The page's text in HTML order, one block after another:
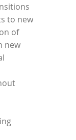
to new
of
new